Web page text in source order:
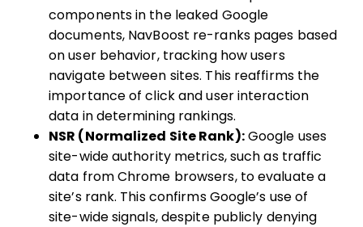
components in the leaked Google
documents, NavBoost re-ranks pages based
on user behavior, tracking how users
navigate between sites. This reaffirms the
importance of click and user interaction
data in determining rankings.
NSR (Normalized Site Rank):Google uses
site-wide authority metrics, such as traffic
data from Chrome browsers, to evaluate a
site’s rank. This confirms Google’s use of
site-wide signals, despite publicly denying